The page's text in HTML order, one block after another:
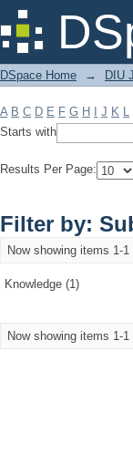
Filter by:
DSpace Home → DIU
A B C D E F G H J K L
Starts with
Results Per Page:
Filter by:
Now showing items 1-1
Knowledge (1)
Now showing items 1-1